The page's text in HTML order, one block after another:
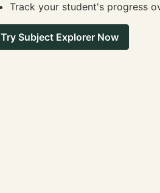
Track your student's progress
Try Subject Explorer Now